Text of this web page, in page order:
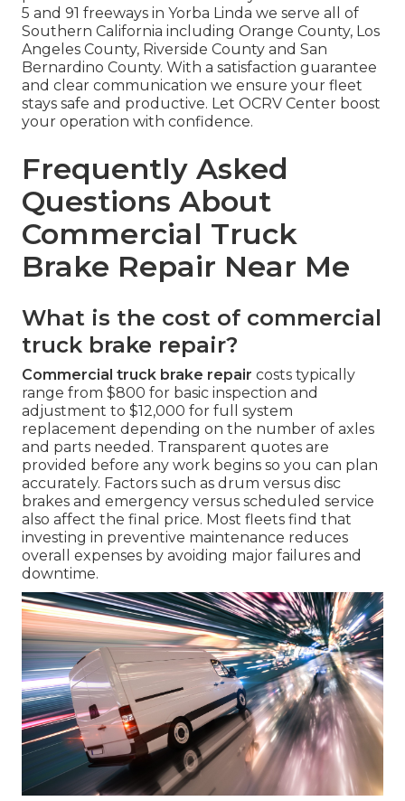
5 and 91 freeways in Yorba Linda we serve all of
Southern California including Orange County, Los
Angeles County, Riverside County and San
Bernardino County. With a satisfaction guarantee
and clear communication we ensure your fleet
stays safe and productive. Let OCRV Center boost
your operation with confidence.
Frequently Asked
Questions About
Commercial Truck
Brake Repair Near Me
What is the cost of commercial
truck brake repair?
Commercial truck brake repair costs typically
range from $800 for basic inspection and
adjustment to $12,000 for full system
replacement depending on the number of axles
and parts needed. Transparent quotes are
provided before any work begins so you can plan
accurately. Factors such as drum versus disc
brakes and emergency versus scheduled service
also affect the final price. Most fleets find that
investing in preventive maintenance reduces
overall expenses by avoiding major failures and
downtime.